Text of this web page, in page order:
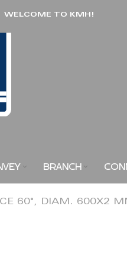
WELCOME TO KMH!
BRANCH
60°, DIAM. 600X2